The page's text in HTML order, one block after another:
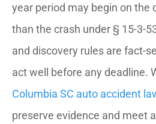
year period may begin on the
than the crash under § 15-3-
and discovery rules are fact-
act well before any deadline.
Columbia SC auto accident
preserve evidence and meet